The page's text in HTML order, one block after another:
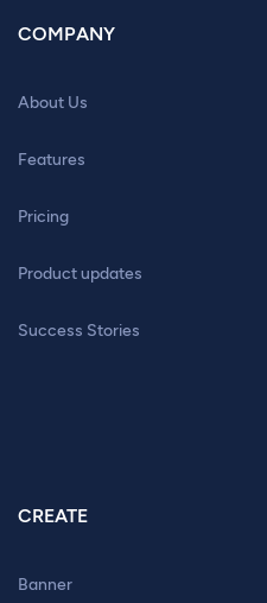
COMPANY
About Us
Features
Pricing
Product updates
Success Stories
CREATE
Banner